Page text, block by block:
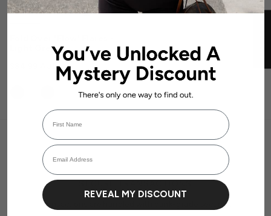
Light Grey
$84.99 AUD
Transactions are handled with bank-grade security.
Login required
Log in to your account to add products to your wishlist and view your
previously saved items.
First Name
Email Address
REVEAL MY DISCOUNT